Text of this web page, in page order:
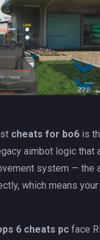
cheats for bo6 is
aimbot logic
system — the
which means
6 cheats pc face